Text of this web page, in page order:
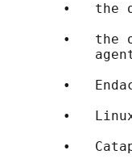
•   the
•   the
•
•
•